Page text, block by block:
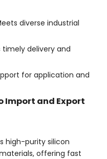
diverse industrial
timely delivery and
for application and
Import and Export
high-purity silicon
offering fast